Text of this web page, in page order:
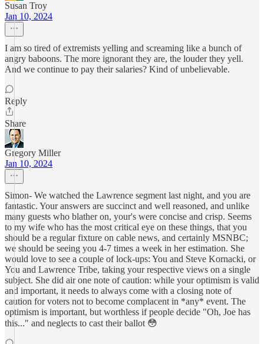
Susan Troy
Jan 10, 2024
I am so tired of extremists yelling and screaming like a bunch of
angry baboons. The more ignorant they are, the louder they yell.
And we continue to pay their salaries? Kind of unbelievable.
Reply
Share
Gregory Miller
Jan 10, 2024
Simon- We watched the Lawrence segment last night, and you are
fantastic. Your answers are succinct and well reasoned, and unlike
many guests who blather on, your's were concise and crisp. Seems
to my wife who has the most critical eye on these things, that you
should be a regular fixture on cable news, and certainly MSNBC;
we should be seeing you 4-7 times a week in her estimation. She
would love to see a couple of lock-ups: You and Steve Kornacki, or
You and Lawrence Tribe, taking your respective views on a single
subject. She did air one note of caution: while your optimism is valid
and important, it needs to always come with a closing note of
caution for voters not to become complacent in *any* event. The
optimism is important, but worthless if people decide "Oh, Joe has
this..." and neglects to cast their ballot 😳